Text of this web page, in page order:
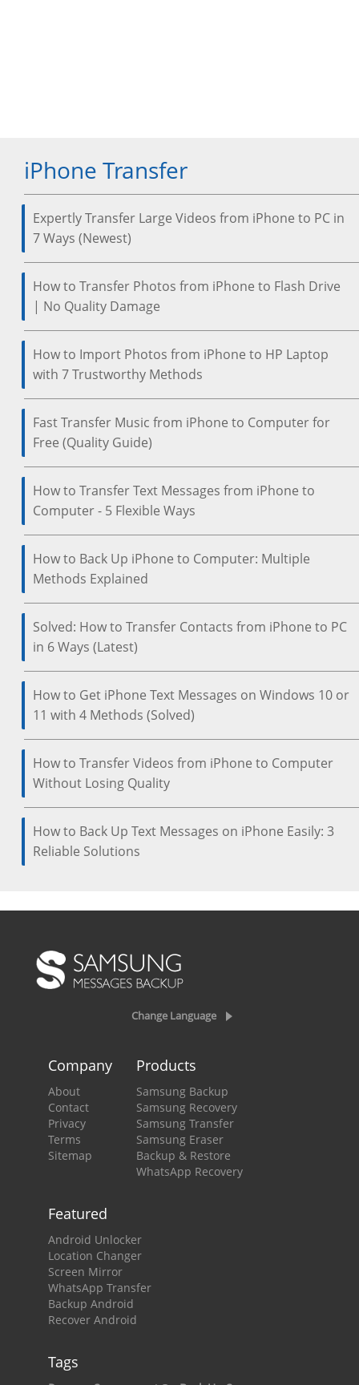
iPhone Transfer
Expertly Transfer Large Videos from iPhone to PC in
7 Ways (Newest)
How to Transfer Photos from iPhone to Flash Drive
| No Quality Damage
How to Import Photos from iPhone to HP Laptop
with 7 Trustworthy Methods
Fast Transfer Music from iPhone to Computer for
Free (Quality Guide)
How to Transfer Text Messages from iPhone to
Computer - 5 Flexible Ways
How to Back Up iPhone to Computer: Multiple
Methods Explained
Solved: How to Transfer Contacts from iPhone to PC
in 6 Ways (Latest)
How to Get iPhone Text Messages on Windows 10 or
11 with 4 Methods (Solved)
How to Transfer Videos from iPhone to Computer
Without Losing Quality
How to Back Up Text Messages on iPhone Easily: 3
Reliable Solutions
Change Language
Company
About
Contact
Privacy
Terms
Sitemap
Products
Samsung Backup
Samsung Recovery
Samsung Transfer
Samsung Eraser
Backup & Restore
WhatsApp Recovery
Featured
Android Unlocker
Location Changer
Screen Mirror
WhatsApp Transfer
Backup Android
Recover Android
Tags